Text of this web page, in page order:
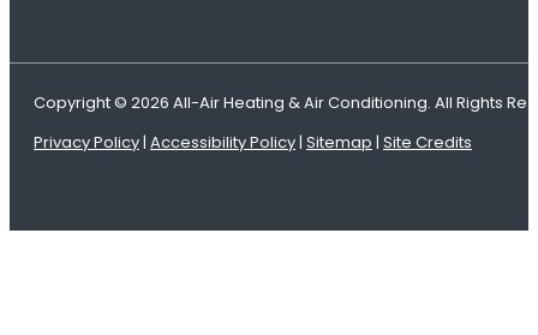
Copyright © 2026 All-Air Heating & Air Conditioning. All Rights
Privacy Policy| Accessibility Policy| Sitemap | Site Credits